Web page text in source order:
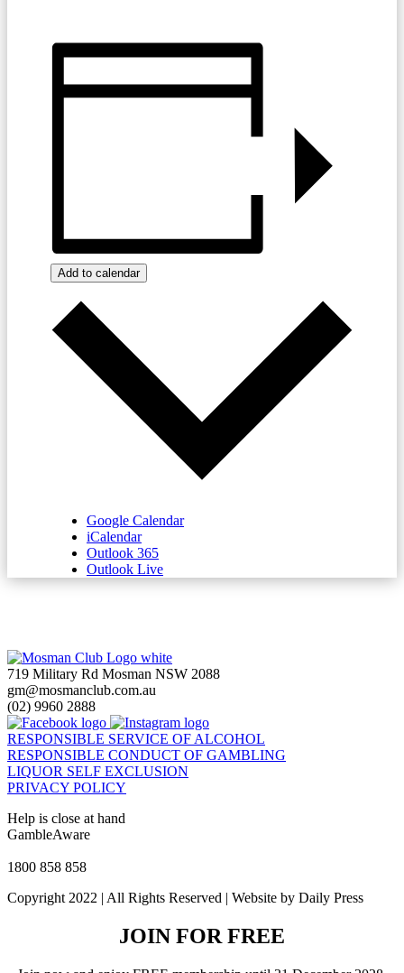
Add to calendar
Google Calendar
iCalendar
Outlook 365
Outlook Live
719 Military Rd Mosman NSW 2088
gm@mosmanclub.com.au
(02) 9960 2888
RESPONSIBLE SERVICE OF ALCOHOL
RESPONSIBLE CONDUCT OF GAMBLING
LIQUOR SELF EXCLUSION
PRIVACY POLICY
Help is close at hand
GambleAware
1800 858 858
Copyright 2022 | All Rights Reserved | Website by Daily Press
JOIN FOR FREE